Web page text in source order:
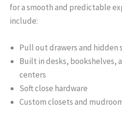
for a smooth and predictable
include:
Pull out drawers and hidden
Built in desks, bookshelves,
centers
Soft close hardware
Custom closets and